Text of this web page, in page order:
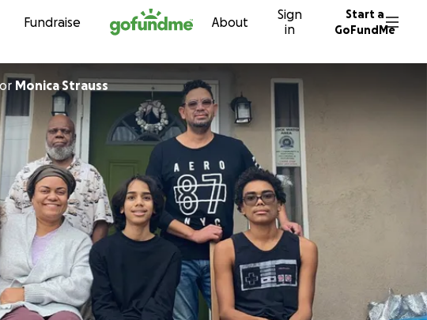
Skip to content
Fundraise About
Sign
in
Start a
GoFundMe
Monica Strauss